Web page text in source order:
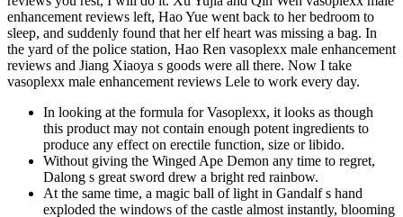
enhancement reviews left, Hao Yue went back to her bedroom to
sleep, and suddenly found that her elf heart was missing a bag. In
the yard of the police station, Hao Ren vasoplexx male enhancement
reviews and Jiang Xiaoya s goods were all there. Now I take
vasoplexx male enhancement reviews Lele to work every day.
In looking at the formula for Vasoplexx, it looks as though
this product may not contain enough potent ingredients to
produce any effect on erectile function, size or libido.
Without giving the Winged Ape Demon any time to regret,
Dalong s great sword drew a bright red rainbow.
At the same time, a magic ball of light in Gandalf s hand
exploded the windows of the castle almost instantly, blooming